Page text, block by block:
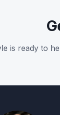
is ready to